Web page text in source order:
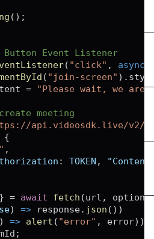
( ) ;
Event Listener
( "click" , async
( "join-screen" ) .
= "Please wait, we are
meeting
api.videosdk.live/v2/
{
,
: TOKEN ,
} = await fetch (url , options
) => response. json ( ) )
) => alert ( "error" , error) )
;